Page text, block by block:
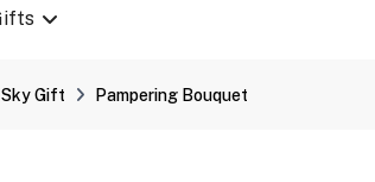
Gift Pampering Bouquet